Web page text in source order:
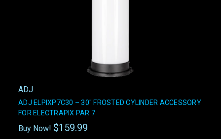
ADJ
ADJ ELPIXP7C30 – 30" FROSTED CYLINDER ACCESSORY
FOR ELECTRAPIX PAR 7
Buy Now! $159.99